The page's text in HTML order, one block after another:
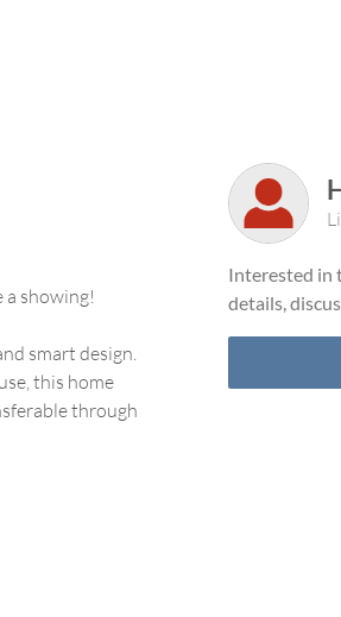
a showing!
smart design.
this home
through
Interested in
details,